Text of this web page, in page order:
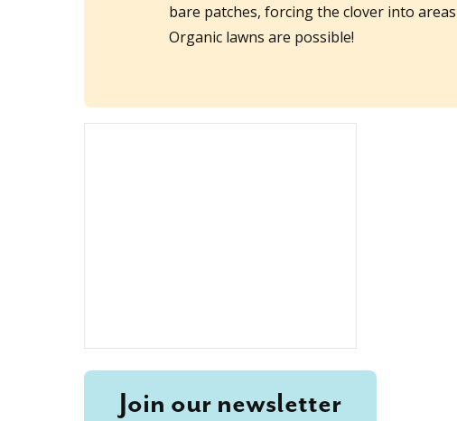
bare patches, forcing the clover into
Organic lawns are possible!
Join our newsletter